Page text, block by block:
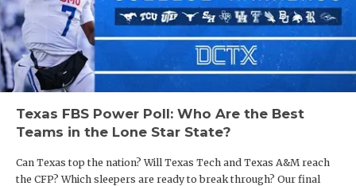
Texas FBS Power Poll: Who Are the Best
Teams in the Lone Star State?
Can Texas top the nation? Will Texas Tech and Texas A&M reach
the CFP? Which sleepers are ready to break through? Our final